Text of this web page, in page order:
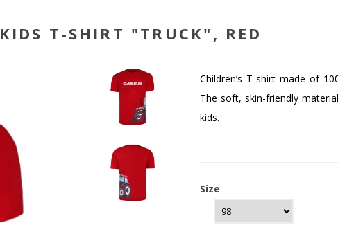
KIDS T-SHIRT "TRUCK", RED
Children’s T-shirt made of
The soft, skin-friendly
kids.
Size